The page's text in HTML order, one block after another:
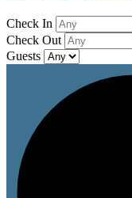
Check In
Check Out
Guests